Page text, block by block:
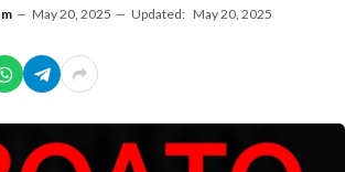
May 20, 2025 Updated: May 20, 2025